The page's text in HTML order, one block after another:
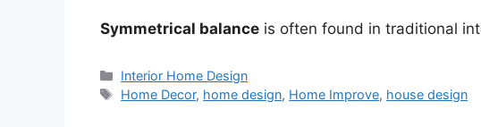
Symmetrical balance is often found in traditional
Categories
Interior Home Design
Tags
Home Decor, home design, Home Improve, house design